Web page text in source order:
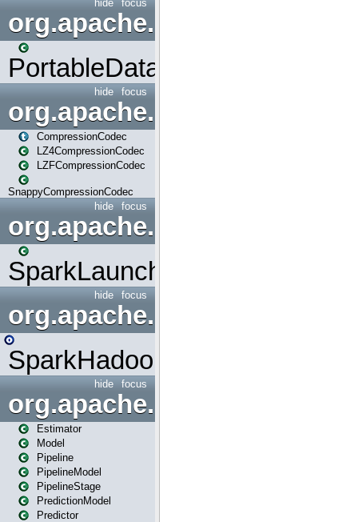
focus
hide
org.apache.spark.input
PortableDataStream
focus
hide
org.apache.spark.io
CompressionCodec
LZ4CompressionCodec
LZFCompressionCodec
SnappyCompressionCodec
focus
hide
org.apache.spark.launcher
SparkLauncher
focus
hide
org.apache.spark.mapred
SparkHadoopMapRedUtil
focus
hide
org.apache.spark.ml
Estimator
Model
Pipeline
PipelineModel
PipelineStage
PredictionModel
Predictor